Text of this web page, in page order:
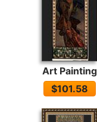
Art Painting
$101.58